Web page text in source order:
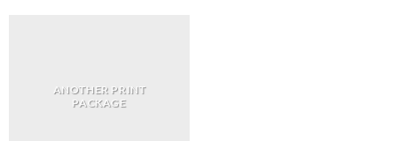
ANOTHER PRINT
PACKAGE